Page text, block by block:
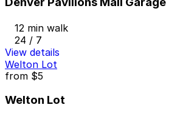
12 min walk
24 / 7
View details
Welton Lot
from $5
Welton Lot